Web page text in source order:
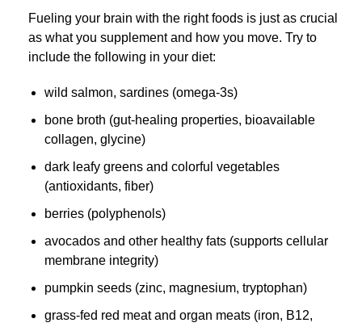
Fueling your brain with the right foods is just as crucial
as what you supplement and how you move. Try to
include the following in your diet:
wild salmon, sardines (omega-3s)
bone broth (gut-healing properties, bioavailable
collagen, glycine)
dark leafy greens and colorful vegetables
(antioxidants, fiber)
berries (polyphenols)
avocados and other healthy fats (supports cellular
membrane integrity)
pumpkin seeds (zinc, magnesium, tryptophan)
grass-fed red meat and organ meats (iron, B12,